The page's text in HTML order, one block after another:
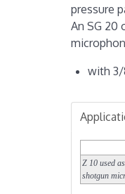
pressure
An SG 20
with 3/
Z 10 used
shotgun